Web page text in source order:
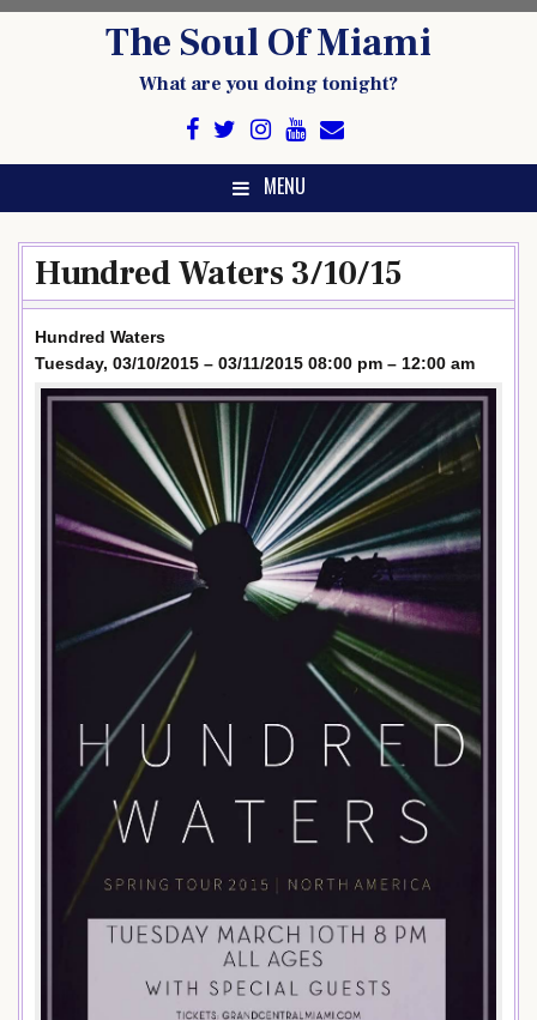
The Soul Of Miami
What are you doing tonight?
MENU
Hundred Waters 3/10/15
Hundred Waters
Tuesday, 03/10/2015 – 03/11/2015 08:00 pm – 12:00 am